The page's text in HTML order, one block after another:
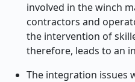
involved in the winch
contractors and
the intervention of
therefore, leads to an
The integration issues